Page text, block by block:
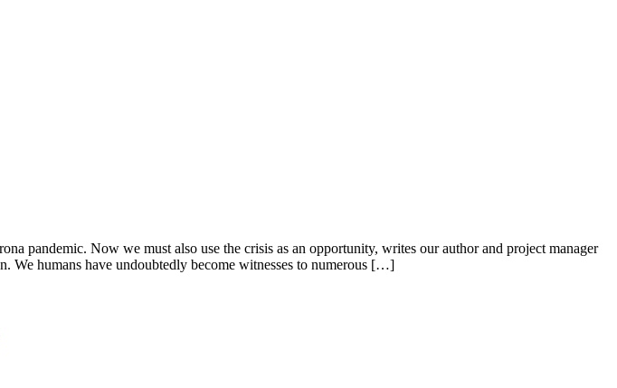
pandemic. Now we must also use the crisis as an opportunity, writes our author and project manager
We humans have undoubtedly become witnesses to numerous […]